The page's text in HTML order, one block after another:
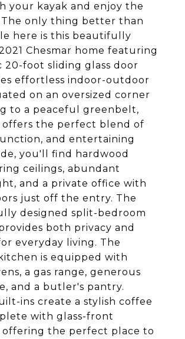
your kayak and enjoy the
only thing better than
here is this beautifully
Chesmar home featuring
20-foot sliding glass door
effortless indoor-outdoor
on an oversized corner
to a peaceful greenbelt,
offers the perfect blend of
and entertaining
you'll find hardwood
ceilings, abundant
and a private office with
just off the entry. The
designed split-bedroom
both privacy and
everyday living. The
is equipped with
a gas range, generous
and a butler's pantry.
ins create a stylish coffee
with glass-front
offering the perfect place to